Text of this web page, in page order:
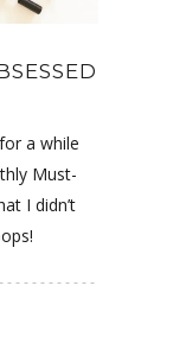
a while
Must-
I didn’t